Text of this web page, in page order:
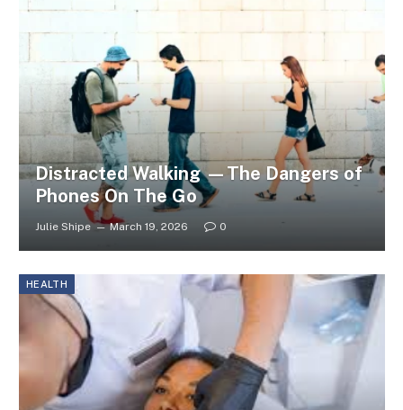
Distracted Walking —The Dangers of
Phones On The Go
Julie Shipe March 19, 2026 0
HEALTH